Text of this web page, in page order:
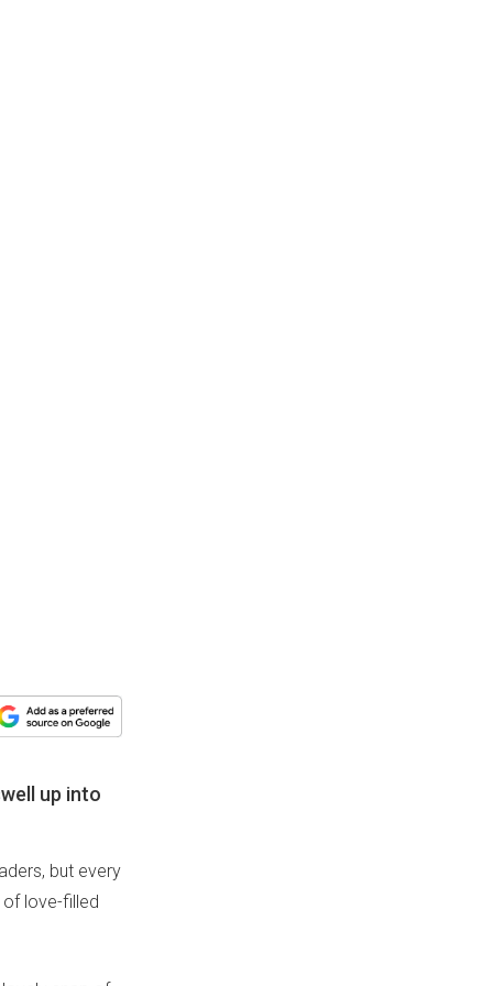
up into
but every
love-filled